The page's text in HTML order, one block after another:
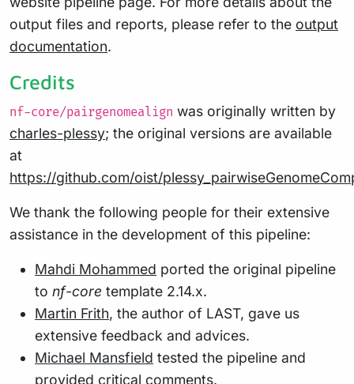
output files and reports, please refer to the output
documentation.
Credits
nf-core/pairgenomealign was originally written by
charles-plessy; the original versions are available
at
https://github.com/oist/
We thank the following people for their extensive
assistance in the development of this pipeline:
Mahdi Mohammed ported the original pipeline
to nf-core template 2.14.x.
Martin Frith, the author of LAST, gave us
extensive feedback and advices.
Michael Mansfield tested the pipeline and
provided critical comments.